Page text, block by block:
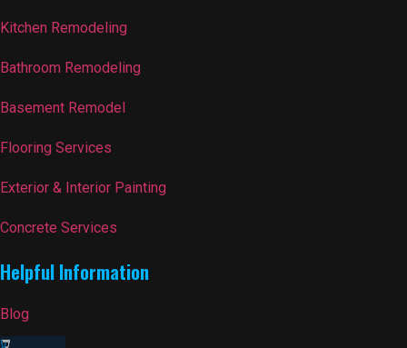
Kitchen Remodeling
Bathroom Remodeling
Basement Remodel
Flooring Services
Exterior & Interior Painting
Concrete Services
Helpful Information
Blog